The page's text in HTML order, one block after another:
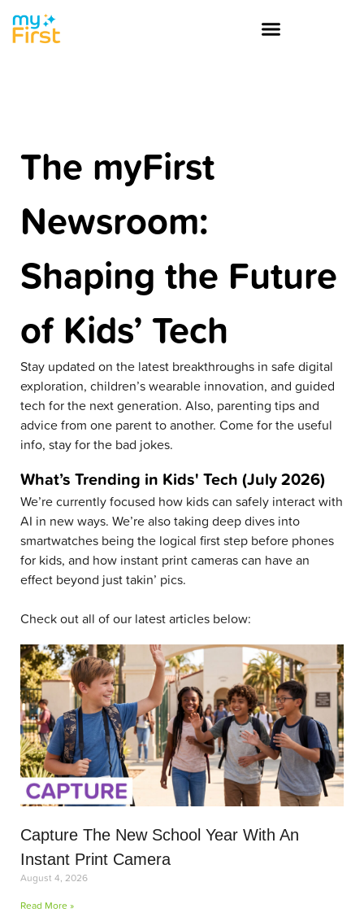
The myFirst
Newsroom:
Shaping the Future
of Kids’ Tech
Stay updated on the latest breakthroughs in safe digital
exploration, children’s wearable innovation, and guided
tech for the next generation. Also, parenting tips and
advice from one parent to another. Come for the useful
info, stay for the bad jokes.
What’s Trending in Kids' Tech (July 2026)
We’re currently focused how kids can safely interact with
AI in new ways. We’re also taking deep dives into
smartwatches being the logical first step before phones
for kids, and how instant print cameras can have an
effect beyond just takin’ pics.
Check out all of our latest articles below:
Capture The New School Year With An
Instant Print Camera
August 4, 2026
Read More »